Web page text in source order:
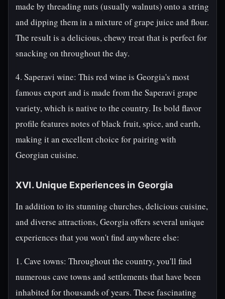
made by threading nuts (usually walnuts) onto a string
and dipping them in a mixture of grape juice and flour.
The result is a delicious, chewy treat that is perfect for
snacking on throughout the day.
4. Saperavi wine: This red wine is Georgia's most
famous export and is made from the Saperavi grape
variety, which is native to the country. Its bold flavor
profile features notes of black fruit, spice, and earth,
making it an excellent choice for pairing with
Georgian cuisine.
XVI. Unique Experiences in Georgia
In addition to its stunning churches, delicious cuisine,
and diverse attractions, Georgia offers several unique
experiences that you won't find anywhere else:
1. Cave towns: Throughout the country, you'll find
numerous cave towns and settlements that have been
inhabited for thousands of years. These fascinating